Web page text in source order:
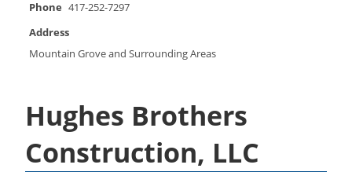
Phone 417-252-7297
Address
Mountain Grove and Surrounding Areas
Hughes Brothers
Construction, LLC